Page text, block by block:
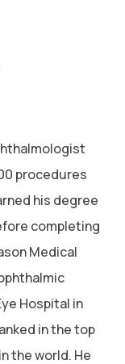
procedures
his degree
completing
Medical
Hospital in
in the top
the world. He